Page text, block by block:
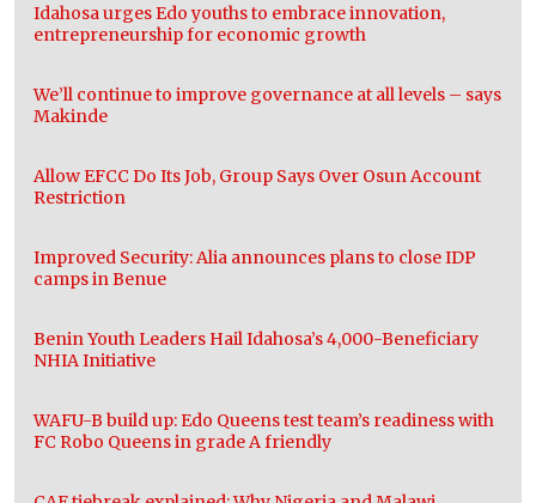
Idahosa urges Edo youths to embrace innovation,
entrepreneurship for economic growth
We’ll continue to improve governance at all levels – says
Makinde
Allow EFCC Do Its Job, Group Says Over Osun Account
Restriction
Improved Security: Alia announces plans to close IDP
camps in Benue
Benin Youth Leaders Hail Idahosa’s 4,000-Beneficiary
NHIA Initiative
WAFU-B build up: Edo Queens test team’s readiness with
FC Robo Queens in grade A friendly